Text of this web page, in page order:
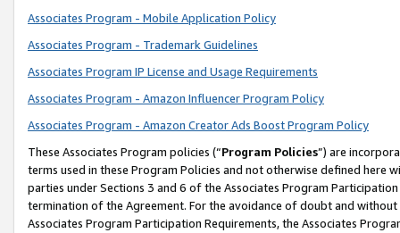
Associates Program - Mobile Application Policy
Associates Program - Trademark Guidelines
Associates Program IP License and Usage Requirements
Associates Program - Amazon Influencer Program Policy
Associates Program - Amazon Creator Ads Boost Program Policy
These Associates Program policies (“Program Policies”) are
terms used in these Program Policies and not otherwise defined
parties under Sections 3 and 6 of the Associates Program
termination of the Agreement. For the avoidance of doubt and
Associates Program Participation Requirements, the Associates